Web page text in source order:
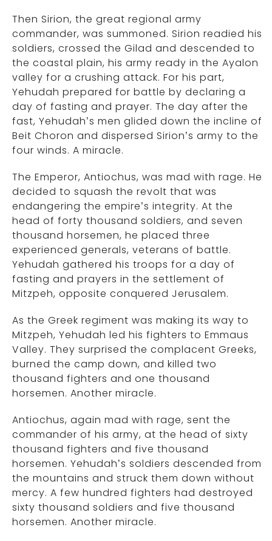
Then Sirion, the great regional army
commander, was summoned. Sirion readied his
soldiers, crossed the Gilad and descended to
the coastal plain, his army ready in the Ayalon
valley for a crushing attack. For his part,
Yehudah prepared for battle by declaring a
day of fasting and prayer. The day after the
fast, Yehudah’s men glided down the incline of
Beit Choron and dispersed Sirion’s army to the
four winds. A miracle.
The Emperor, Antiochus, was mad with rage. He
decided to squash the revolt that was
endangering the empire’s integrity. At the
head of forty thousand soldiers, and seven
thousand horsemen, he placed three
experienced generals, veterans of battle.
Yehudah gathered his troops for a day of
fasting and prayers in the settlement of
Mitzpeh, opposite conquered Jerusalem.
As the Greek regiment was making its way to
Mitzpeh, Yehudah led his fighters to Emmaus
Valley. They surprised the complacent Greeks,
burned the camp down, and killed two
thousand fighters and one thousand
horsemen. Another miracle.
Antiochus, again mad with rage, sent the
commander of his army, at the head of sixty
thousand fighters and five thousand
horsemen. Yehudah’s soldiers descended from
the mountains and struck them down without
mercy. A few hundred fighters had destroyed
sixty thousand soldiers and five thousand
horsemen. Another miracle.